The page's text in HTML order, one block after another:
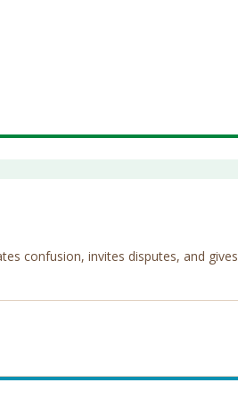
confusion, invites disputes, and